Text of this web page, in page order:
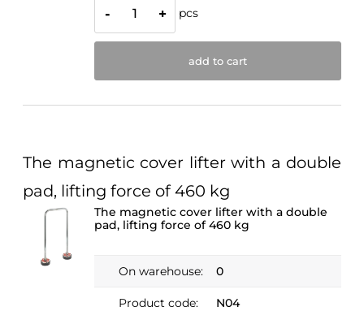
- + pcs
add to cart
The magnetic cover lifter with a double
pad, lifting force of 460 kg
The magnetic cover lifter with a double
pad, lifting force of 460 kg
On warehouse: 0
Product code:
N04